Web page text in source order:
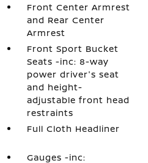
Front Center Armrest
and Rear Center
Armrest
Front Sport Bucket
Seats -inc: 8-way
power driver's seat
and height-
adjustable front head
restraints
Full Cloth Headliner
Gauges -inc: